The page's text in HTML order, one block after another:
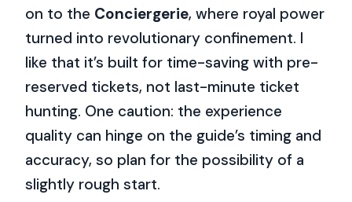
on to the Conciergerie, where royal power
turned into revolutionary confinement. I
like that it’s built for time-saving with pre-
reserved tickets, not last-minute ticket
hunting. One caution: the experience
quality can hinge on the guide’s timing and
accuracy, so plan for the possibility of a
slightly rough start.